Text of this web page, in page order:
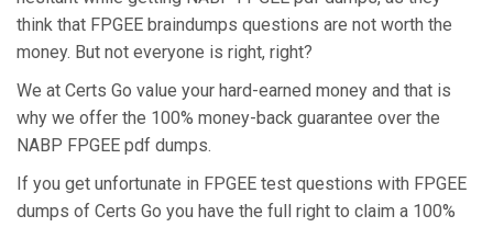
think that FPGEE braindumps questions are not worth the
money. But not everyone is right, right?
We at Certs Go value your hard-earned money and that is
why we offer the 100% money-back guarantee over the
NABP FPGEE pdf dumps.
If you get unfortunate in FPGEE test questions with FPGEE
dumps of Certs Go you have the full right to claim a 100%